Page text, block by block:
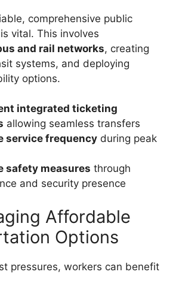
comprehensive public
vital. This involves
and rail networks, creating
systems, and deploying
options.
integrated ticketing
allowing seamless transfers
service frequency during peak
safety measures through
and security presence
Affordable
Options
pressures, workers can benefit